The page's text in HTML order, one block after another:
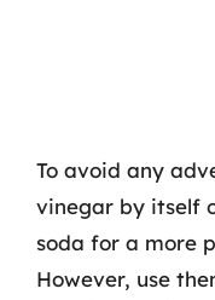
To avoid any
vinegar by itself
soda for a more
However, use